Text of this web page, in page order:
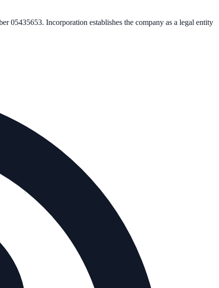
05435653. Incorporation establishes the company as a legal entity